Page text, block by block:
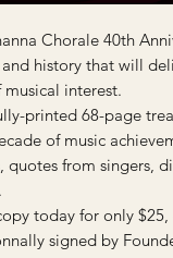
Chorale 40th
history that will
musical interest.
printed 68-page
of music
quotes from singers,
today for only
signed by